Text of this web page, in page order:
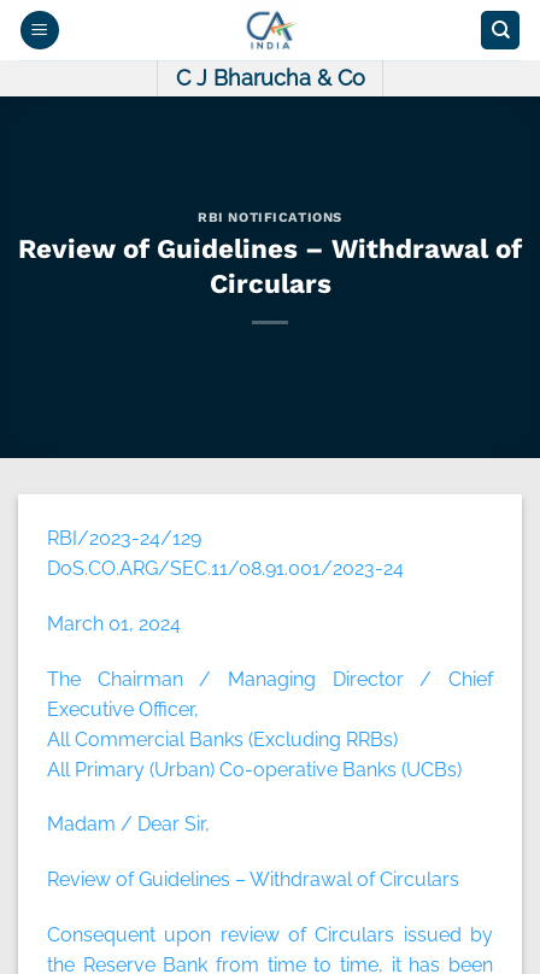
Skip
C J Bharucha & Co
RBI NOTIFICATIONS
Review of Guidelines – Withdrawal of
Circulars
RBI/2023-24/129
DoS.CO.ARG/SEC.11/08.91.001/2023-24
March 01, 2024
The Chairman / Managing Director / Chief
Executive Officer,
All Commercial Banks (Excluding RRBs)
All Primary (Urban) Co-operative Banks (UCBs)
Madam / Dear Sir,
Review of Guidelines – Withdrawal of Circulars
Consequent upon review of Circulars issued by
the Reserve Bank from time to time, it has been